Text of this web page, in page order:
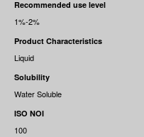
Recommended use level
1%-2%
Product Characteristics
Liquid
Solubility
Water Soluble
ISO NOI
100